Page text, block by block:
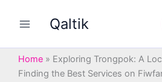
Qaltik
Home » Exploring Trongpok: A
Finding the Best Services on